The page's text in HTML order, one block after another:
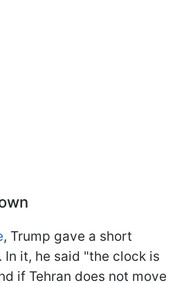
, Trump gave a short
it, he said "the clock is
if Tehran does not move